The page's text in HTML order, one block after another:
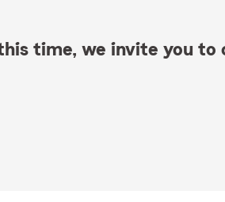
time, we invite you